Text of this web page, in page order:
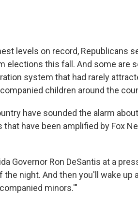
levels on record, Republicans
elections this fall. And some are
system that had rarely
children around the
have sounded the alarm
have been amplified by Fox
Governor Ron DeSantis at a
night. And then you'll wake up
minors.'"